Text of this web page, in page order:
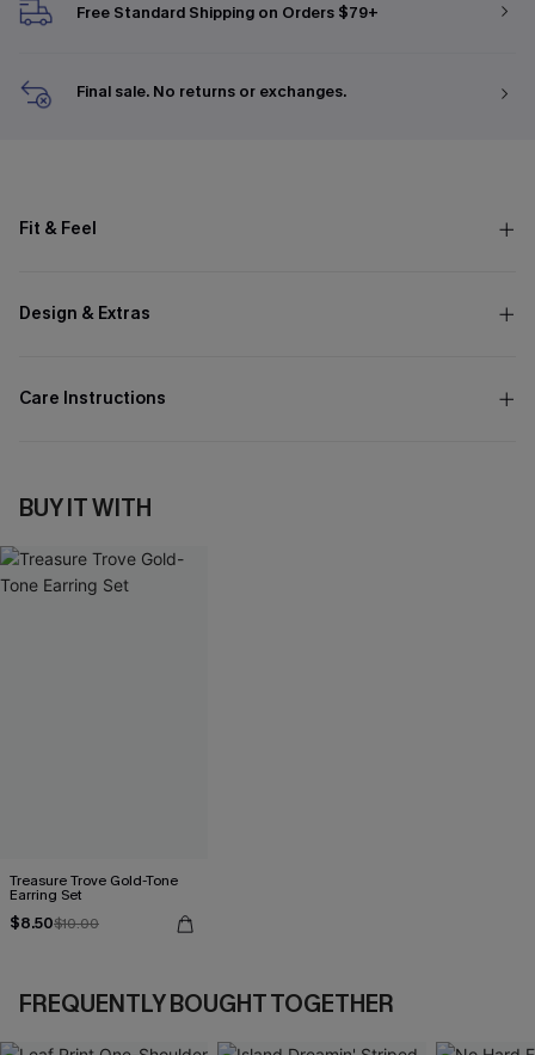
Free Standard Shipping on Orders $79+
Final sale. No returns or exchanges.
Fit & Feel
Design & Extras
Care Instructions
BUY IT WITH
Treasure Trove Gold-Tone
Earring Set
$8.50$10.00
FREQUENTLY BOUGHT TOGETHER